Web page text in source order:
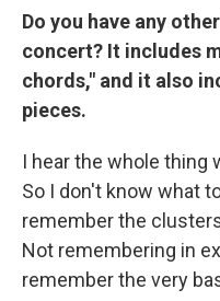
Do you have any
concert? It includes
chords," and it also
pieces.
I hear the whole thing
So I don't know what
remember the
Not remembering in
remember the very